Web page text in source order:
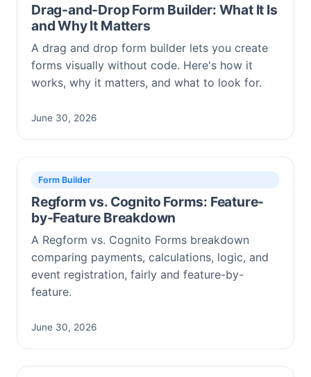
Drag-and-Drop Form Builder: What It Is
and Why It Matters
A drag and drop form builder lets you create
forms visually without code. Here's how it
works, why it matters, and what to look for.
June 30, 2026
Form Builder
Regform vs. Cognito Forms: Feature-
by-Feature Breakdown
A Regform vs. Cognito Forms breakdown
comparing payments, calculations, logic, and
event registration, fairly and feature-by-
feature.
June 30, 2026